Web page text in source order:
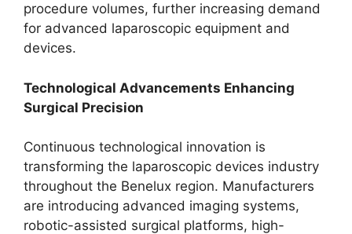
procedure volumes, further increasing demand
for advanced laparoscopic equipment and
devices.
Technological Advancements Enhancing
Surgical Precision
Continuous technological innovation is
transforming the laparoscopic devices industry
throughout the Benelux region. Manufacturers
are introducing advanced imaging systems,
robotic-assisted surgical platforms, high-